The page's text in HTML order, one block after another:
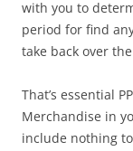
with you to
period for find
take back over
That’s essential
Merchandise in
include nothing